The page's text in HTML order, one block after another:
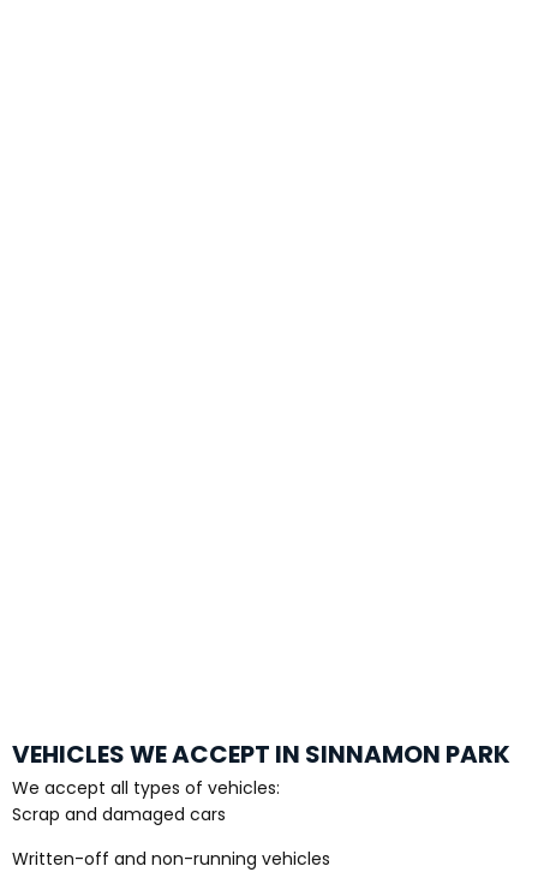
VEHICLES WE ACCEPT IN SINNAMON PARK
We accept all types of vehicles:
Scrap and damaged cars
Written-off and non-running vehicles